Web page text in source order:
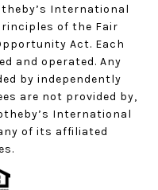
International
of the Fair
Act. Each
and operated. Any
by independently
are not provided by,
International
of its affiliated